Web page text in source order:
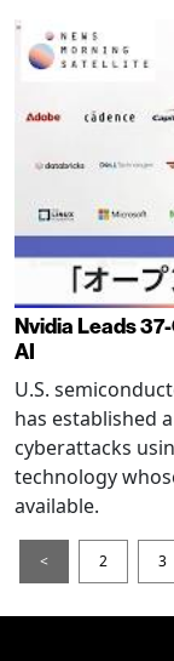
Nvidia Leads
AI
U.S.
has established
cyberattacks
technology
available.
< 2 3